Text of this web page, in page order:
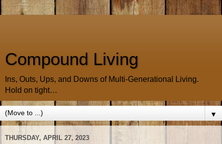
Compound Living
Ins, Outs, Ups, and Downs of Multi-Generational Living.
Hold on tight…
▼
THURSDAY, APRIL 27, 2023